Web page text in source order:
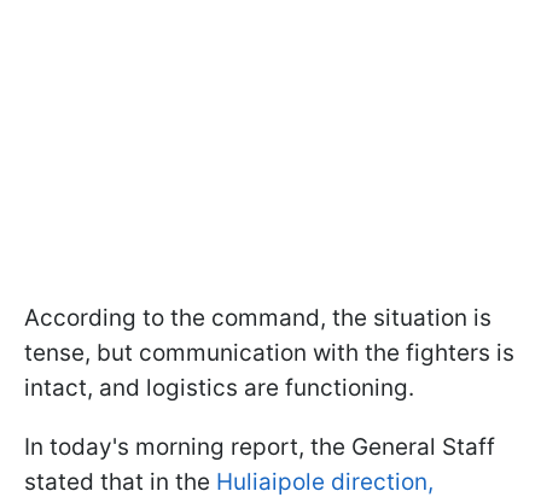
According to the command, the situation is
tense, but communication with the fighters is
intact, and logistics are functioning.
In today's morning report, the General Staff
stated that in the Huliaipole direction,